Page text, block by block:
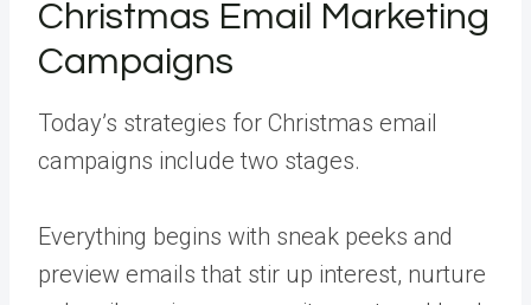
Christmas Email Marketing
Campaigns
Today’s strategies for Christmas email
campaigns include two stages.
Everything begins with sneak peeks and
preview emails that stir up interest, nurture